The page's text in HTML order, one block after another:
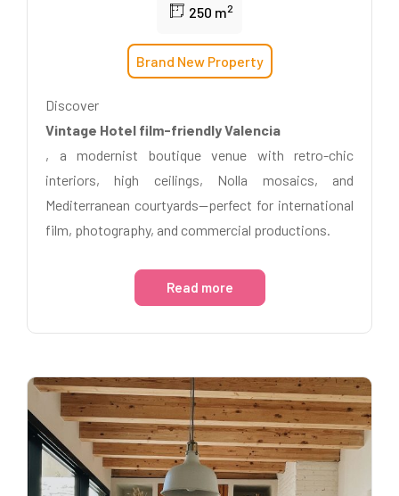
250 m2
Brand New Property
Discover
Vintage Hotel film-friendly Valencia
, a modernist boutique venue with retro-chic
interiors, high ceilings, Nolla mosaics, and
Mediterranean courtyards—perfect for international
film, photography, and commercial productions.
Read more